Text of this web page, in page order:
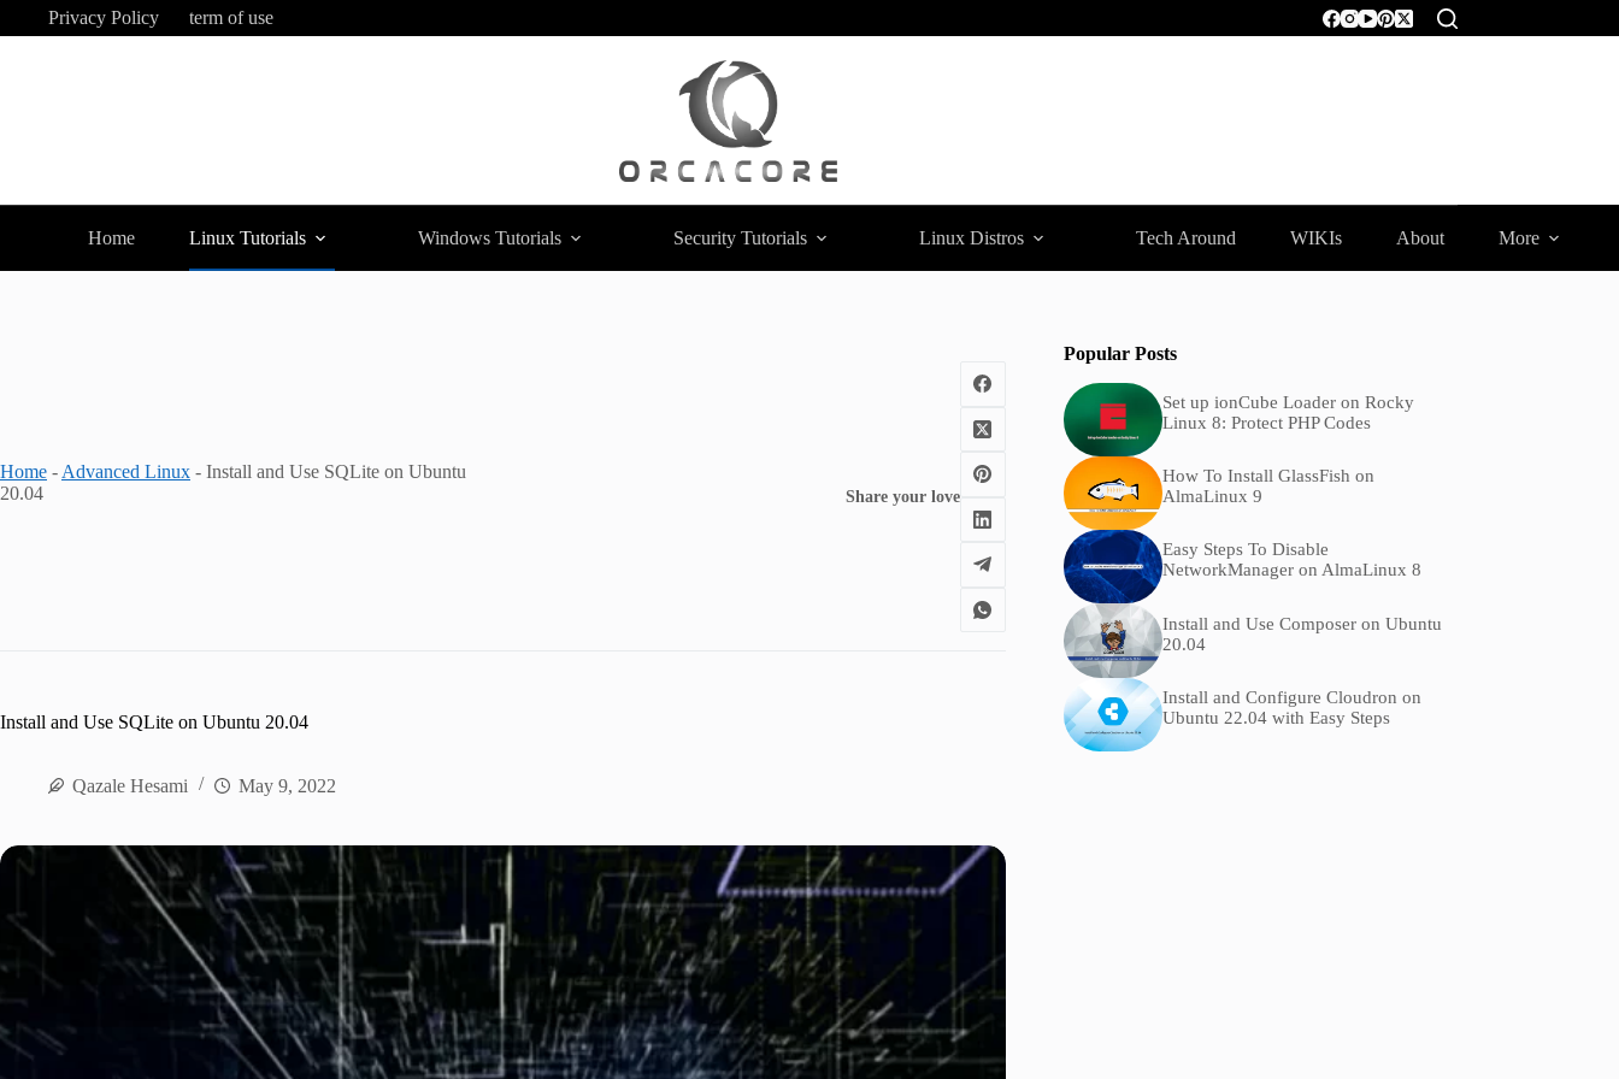
Privacy Policy term of use
Home Linux Tutorials Windows Tutorials Security Tutorials Linux Distros Tech Around WIKIs About More
Home - Advanced Linux - Install and Use SQLite on Ubuntu
20.04
Share your love
Install and Use SQLite on Ubuntu 20.04
Qazale Hesami May 9, 2022
Popular Posts
Set up ionCube Loader on Rocky
Linux 8: Protect PHP Codes
How To Install GlassFish on
AlmaLinux 9
Easy Steps To Disable
NetworkManager on AlmaLinux 8
Install and Use Composer on Ubuntu
20.04
Install and Configure Cloudron on
Ubuntu 22.04 with Easy Steps